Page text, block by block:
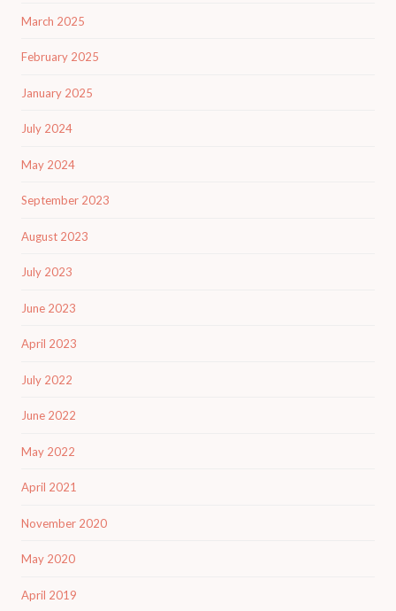
March 2025
February 2025
January 2025
July 2024
May 2024
September 2023
August 2023
July 2023
June 2023
April 2023
July 2022
June 2022
May 2022
April 2021
November 2020
May 2020
April 2019